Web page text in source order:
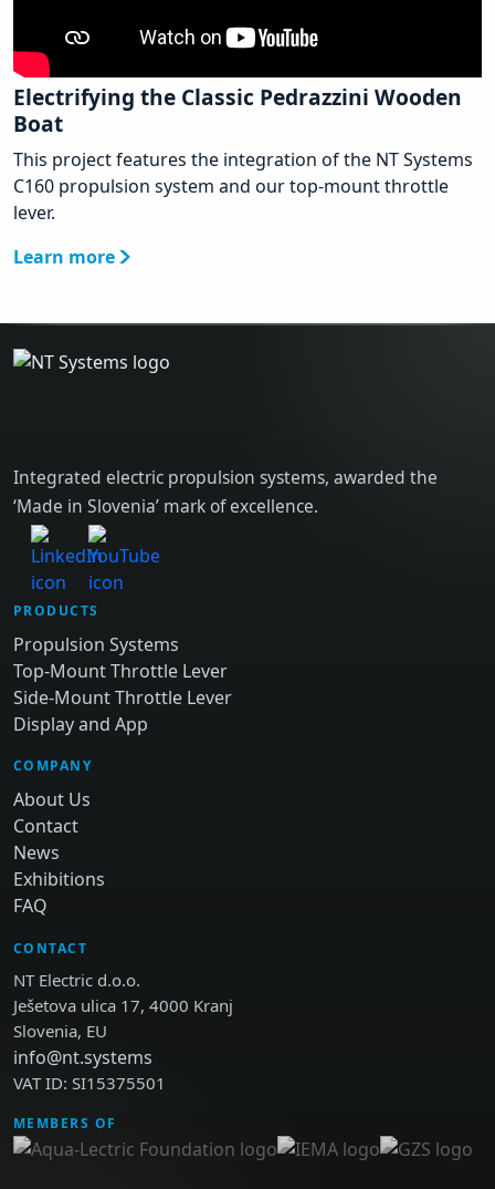
Electrifying the Classic Pedrazzini Wooden
Boat
This project features the integration of the NT Systems
C160 propulsion system and our top-mount throttle
lever.
Learn more
Integrated electric propulsion systems, awarded the
‘Made in Slovenia’ mark of excellence.
PRODUCTS
Propulsion Systems
Top-Mount Throttle Lever
Side-Mount Throttle Lever
Display and App
COMPANY
About Us
Contact
News
Exhibitions
FAQ
CONTACT
NT Electric d.o.o.
Ješetova ulica 17, 4000 Kranj
Slovenia, EU
info@nt.systems
VAT ID: SI15375501
MEMBERS OF